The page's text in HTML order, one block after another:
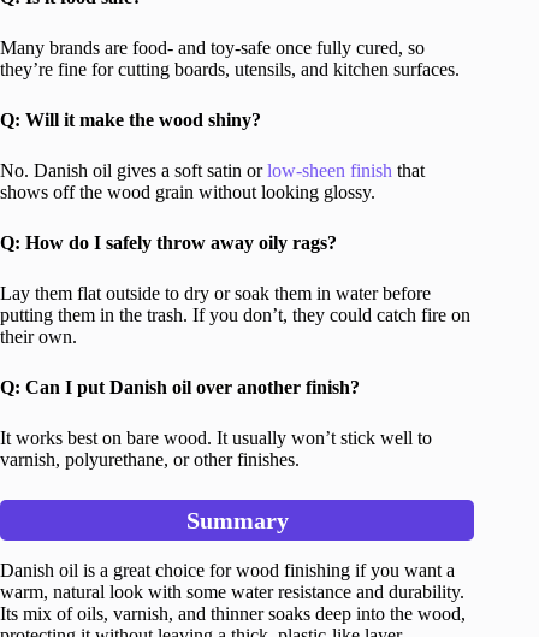
Many brands are food- and toy-safe once fully cured, so
they’re fine for cutting boards, utensils, and kitchen surfaces.
Q: Will it make the wood shiny?
No. Danish oil gives a soft satin orlow-sheen finish that
shows off the wood grain without looking glossy.
Q: How do I safely throw away oily rags?
Lay them flat outside to dry or soak them in water before
putting them in the trash. If you don’t, they could catch fire on
their own.
Q: Can I put Danish oil over another finish?
It works best on bare wood. It usually won’t stick well to
varnish, polyurethane, or other finishes.
Summary
Danish oil is a great choice for wood finishing if you want a
warm, natural look with some water resistance and durability.
Its mix of oils, varnish, and thinner soaks deep into the wood,